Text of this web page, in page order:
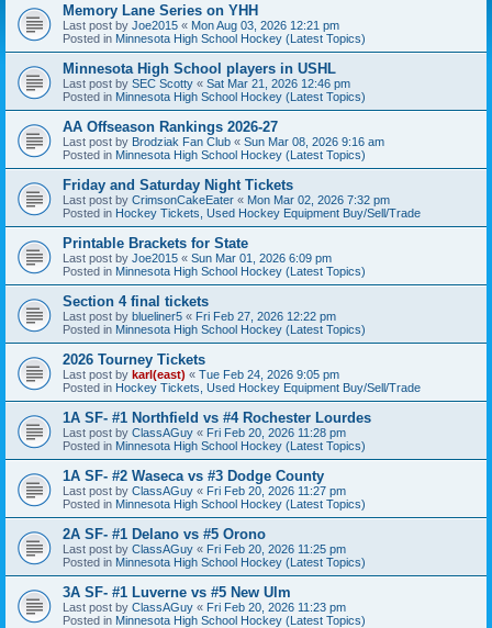
Memory Lane Series on YHH
Last post by Joe2015 « Mon Aug 03, 2026 12:21 pm
Posted in Minnesota High School Hockey (Latest Topics)
Minnesota High School players in USHL
Last post by SEC Scotty « Sat Mar 21, 2026 12:46 pm
Posted in Minnesota High School Hockey (Latest Topics)
AA Offseason Rankings 2026-27
Last post by Brodziak Fan Club « Sun Mar 08, 2026 9:16 am
Posted in Minnesota High School Hockey (Latest Topics)
Friday and Saturday Night Tickets
Last post by CrimsonCakeEater « Mon Mar 02, 2026 7:32 pm
Posted in Hockey Tickets, Used Hockey Equipment Buy/Sell/Trade
Printable Brackets for State
Last post by Joe2015 « Sun Mar 01, 2026 6:09 pm
Posted in Minnesota High School Hockey (Latest Topics)
Section 4 final tickets
Last post by blueliner5 « Fri Feb 27, 2026 12:22 pm
Posted in Minnesota High School Hockey (Latest Topics)
2026 Tourney Tickets
Last post by karl(east) « Tue Feb 24, 2026 9:05 pm
Posted in Hockey Tickets, Used Hockey Equipment Buy/Sell/Trade
1A SF- #1 Northfield vs #4 Rochester Lourdes
Last post by ClassAGuy « Fri Feb 20, 2026 11:28 pm
Posted in Minnesota High School Hockey (Latest Topics)
1A SF- #2 Waseca vs #3 Dodge County
Last post by ClassAGuy « Fri Feb 20, 2026 11:27 pm
Posted in Minnesota High School Hockey (Latest Topics)
2A SF- #1 Delano vs #5 Orono
Last post by ClassAGuy « Fri Feb 20, 2026 11:25 pm
Posted in Minnesota High School Hockey (Latest Topics)
3A SF- #1 Luverne vs #5 New Ulm
Last post by ClassAGuy « Fri Feb 20, 2026 11:23 pm
Posted in Minnesota High School Hockey (Latest Topics)